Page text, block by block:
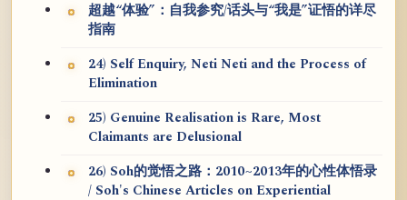
超越“体验”：自我参究/话头与“我是”证悟的详尽
指南
24) Self Enquiry, Neti Neti and the Process of
Elimination
25) Genuine Realisation is Rare, Most
Claimants are Delusional
26) Soh的觉悟之路：2010~2013年的心性体悟录
/ Soh's Chinese Articles on Experiential